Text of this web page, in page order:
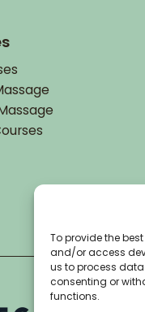
To provide the
and/or access
us to process
consenting or
functions.